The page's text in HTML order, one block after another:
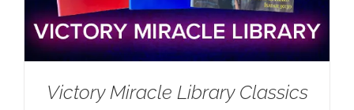
Victory Miracle Library Classics